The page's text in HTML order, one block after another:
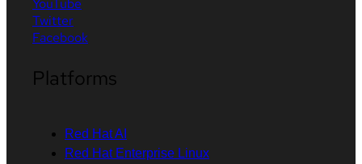
Twitter
Facebook
Platforms
Red Hat AI
Red Hat Enterprise Linux